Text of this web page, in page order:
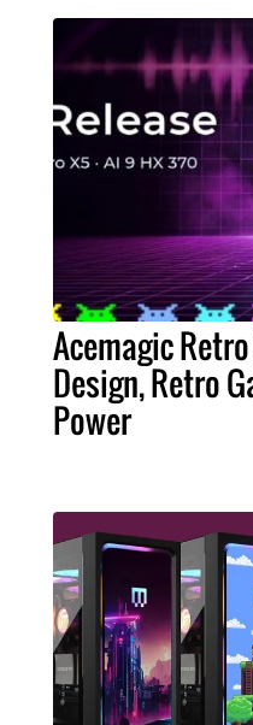
Acemagic
Design, Retro
Power